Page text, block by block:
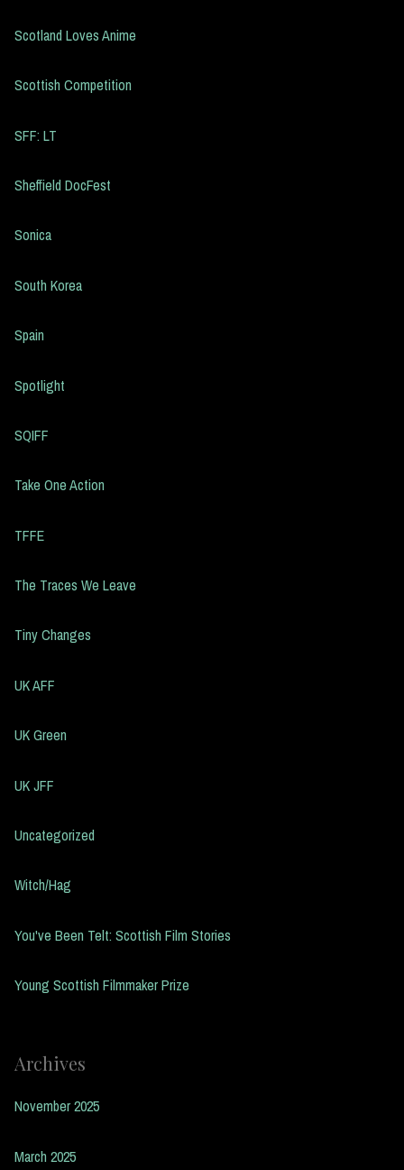
Scotland Loves Anime
Scottish Competition
SFF: LT
Sheffield DocFest
Sonica
South Korea
Spain
Spotlight
SQIFF
Take One Action
TFFE
The Traces We Leave
Tiny Changes
UK AFF
UK Green
UK JFF
Uncategorized
Witch/Hag
You've Been Telt: Scottish Film Stories
Young Scottish Filmmaker Prize
Archives
November 2025
March 2025